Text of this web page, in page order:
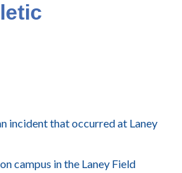
incident that occurred at Laney
campus in the Laney Field